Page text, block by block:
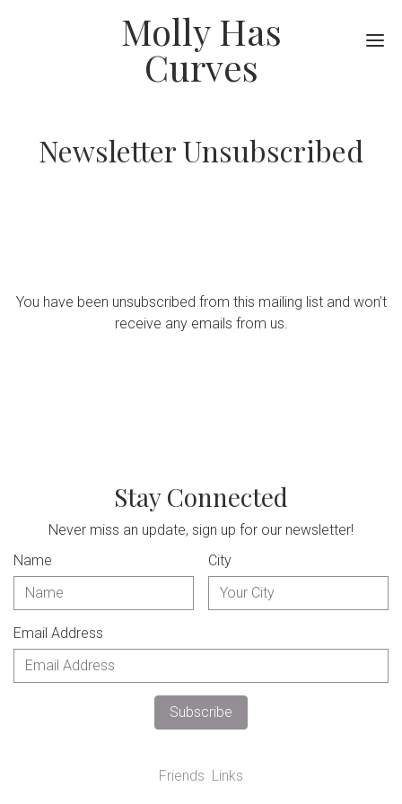
Molly Has
Curves
Newsletter Unsubscribed
You have been unsubscribed from this mailing list and won’t
receive any emails from us.
Stay Connected
Never miss an update, sign up for our newsletter!
Name
City
Email Address
Friends Links